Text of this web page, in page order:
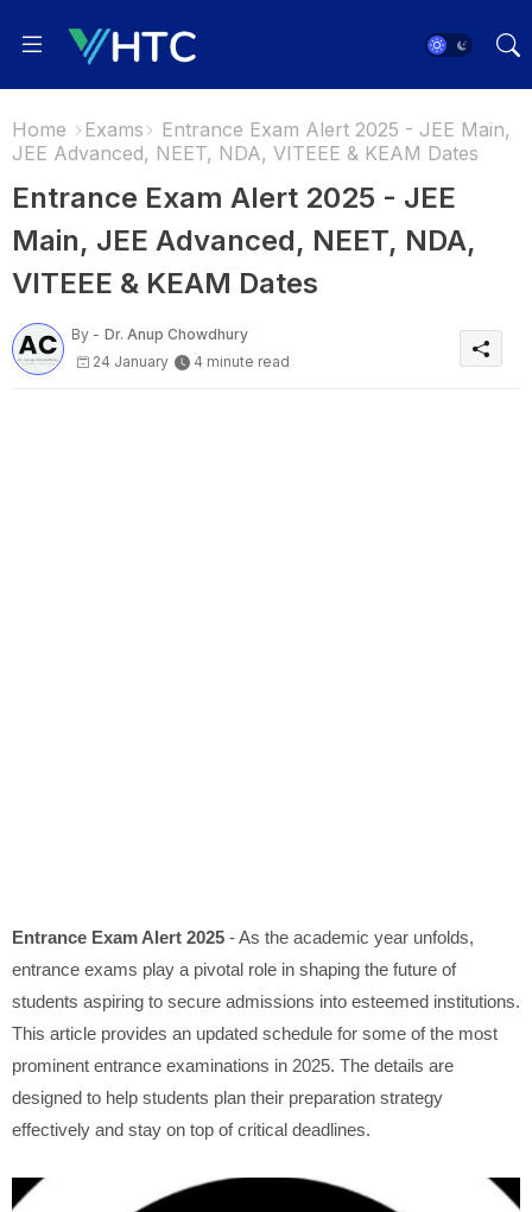
Home Exams
Entrance Exam Alert 2025 - JEE Main,
JEE Advanced, NEET, NDA, VITEEE & KEAM Dates
Entrance Exam Alert 2025 - JEE
Main, JEE Advanced, NEET, NDA,
VITEEE & KEAM Dates
By - Dr. Anup Chowdhury
24 January
4 minute read
Entrance Exam Alert 2025 - As the academic year unfolds,
entrance exams play a pivotal role in shaping the future of
students aspiring to secure admissions into esteemed institutions.
This article provides an updated schedule for some of the most
prominent entrance examinations in 2025. The details are
designed to help students plan their preparation strategy
effectively and stay on top of critical deadlines.